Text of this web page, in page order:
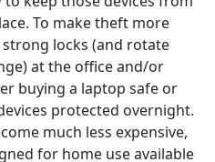
To make theft more
locks (and rotate
at the office and/or
buying a laptop safe or
protected overnight.
much less expensive,
for home use available